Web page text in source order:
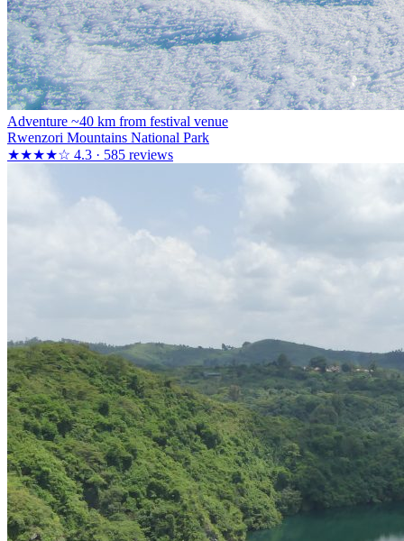
Adventure ~40 km from festival venue
Rwenzori Mountains National Park
★★★★☆ 4.3 · 585 reviews